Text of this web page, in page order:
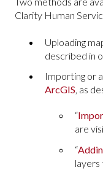
Clarity Human
Uploading
described in
Importing or
ArcGIS, as
“
are
“
layers